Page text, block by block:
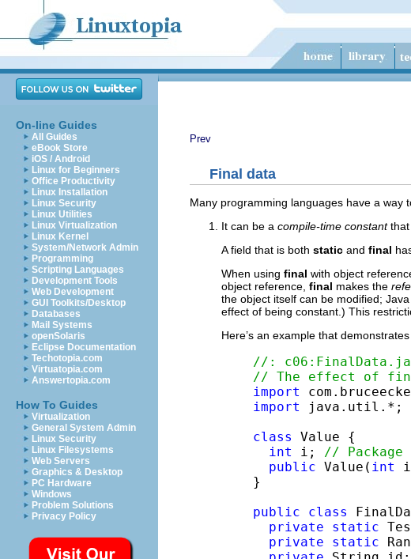
On-line Guides
All Guides
eBook Store
iOS / Android
Linux for Beginners
Office Productivity
Linux Installation
Linux Security
Linux Utilities
Linux Virtualization
Linux Kernel
System/Network Admin
Programming
Scripting Languages
Development Tools
Web Development
GUI Toolkits/Desktop
Databases
Mail Systems
openSolaris
Eclipse Documentation
Techotopia.com
Virtuatopia.com
Answertopia.com
How To Guides
Virtualization
General System Admin
Linux Security
Linux Filesystems
Web Servers
Graphics & Desktop
PC Hardware
Windows
Problem Solutions
Privacy Policy
Prev
Final data
Many programming languages have a way
It can be a compile-time constantthat
A field that is both static and final
When using final with object
object reference, final makes the
the object itself can be modified;
effect of being constant.) This
Here’s an example that demonstrates
//:
// The effect of
import
import
java.util.*;
class
Value {
int
i;
// Package
public Value( int
}
public
class
private
static
private
static